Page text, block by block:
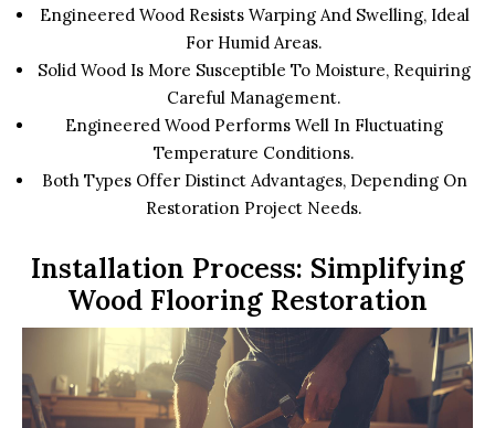
Engineered Wood Resists Warping And Swelling, Ideal
For Humid Areas.
Solid Wood Is More Susceptible To Moisture, Requiring
Careful Management.
Engineered Wood Performs Well In Fluctuating
Temperature Conditions.
Both Types Offer Distinct Advantages, Depending On
Restoration Project Needs.
Installation Process: Simplifying
Wood Flooring Restoration